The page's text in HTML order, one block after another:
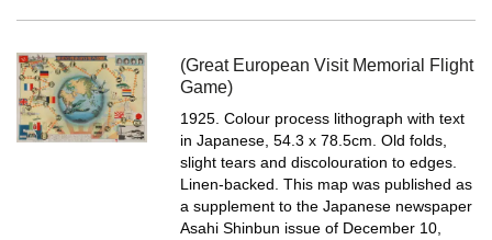
(Great European Visit Memorial Flight
Game)
1925. Colour process lithograph with text
in Japanese, 54.3 x 78.5cm. Old folds,
slight tears and discolouration to edges.
Linen-backed.This map was published as
a supplement to the Japanese newspaper
Asahi Shinbun issue of December 10,